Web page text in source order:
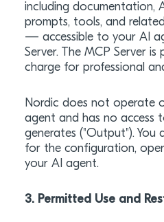
including documentation,
prompts, tools, and
— accessible to your AI
Server. The MCP Server
charge for professional
Nordic does not operate
agent and has no access
generates ("Output"). You
for the configuration,
your AI agent.
3. Permitted Use and